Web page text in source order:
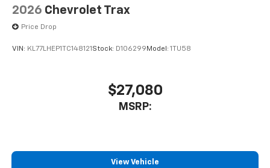
2026 Chevrolet Trax
Price Drop
VIN: KL77LHEP1TC148121 Stock: D106299 Model: 1TU58
$27,080
MSRP:
View Vehicle